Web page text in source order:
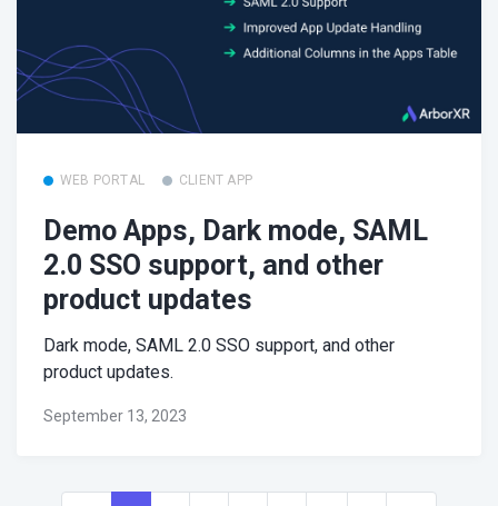
WEB PORTAL CLIENT APP
Demo Apps, Dark mode, SAML
2.0 SSO support, and other
product updates
Dark mode, SAML 2.0 SSO support, and other
product updates.
September 13, 2023